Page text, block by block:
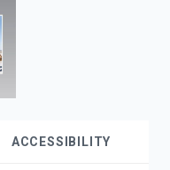
ACCESSIBILITY